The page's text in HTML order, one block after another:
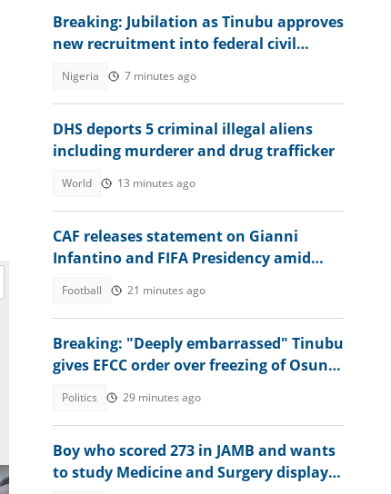
Breaking: Jubilation as Tinubu approves
new recruitment into federal civil
Nigeria 7 minutes ago
DHS deports 5 criminal illegal aliens
including murderer and drug trafficker
World 13 minutes ago
CAF releases statement on Gianni
Infantino and FIFA Presidency amid
Football 21 minutes ago
Breaking: "Deeply embarrassed" Tinubu
gives EFCC order over freezing of Osun
Politics 29 minutes ago
Boy who scored 273 in JAMB and wants
to study Medicine and Surgery displays